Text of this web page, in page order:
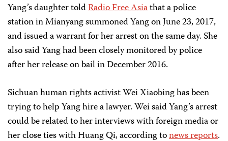
Yang’s daughter toldRadio Free Asiathat a police
station in Mianyang summoned Yang on June 23, 2017,
and issued a warrant for her arrest on the same day. She
also said Yang had been closely monitored by police
after her release on bail in December 2016.
Sichuan human rights activist Wei Xiaobing has been
trying to help Yang hire a lawyer. Wei said Yang’s arrest
could be related to her interviews with foreign media or
her close ties with Huang Qi, according tonews reports.